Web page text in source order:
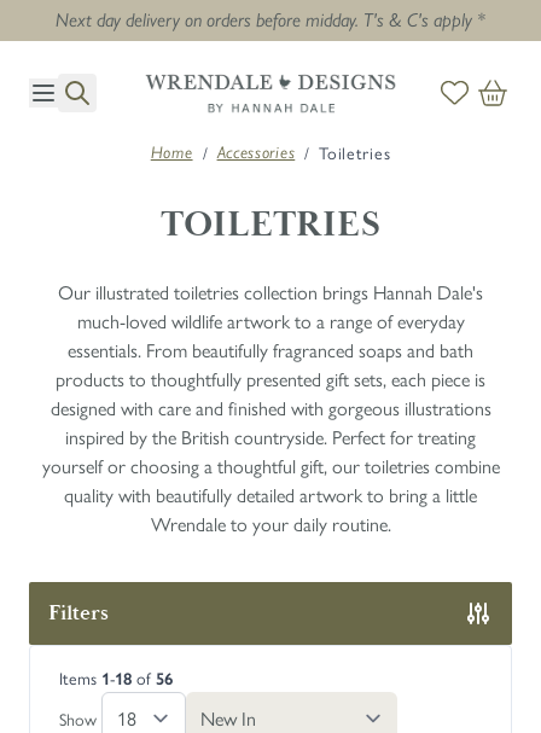
Next day delivery on orders before midday. T's & C's apply *
Home / Accessories / Toiletries
TOILETRIES
Our illustrated toiletries collection brings Hannah Dale's
much-loved wildlife artwork to a range of everyday
essentials. From beautifully fragranced soaps and bath
products to thoughtfully presented gift sets, each piece is
designed with care and finished with gorgeous illustrations
inspired by the British countryside. Perfect for treating
yourself or choosing a thoughtful gift, our toiletries combine
quality with beautifully detailed artwork to bring a little
Wrendale to your daily routine.
Filters
Skip to product list
Items 1-18 of 56
Show